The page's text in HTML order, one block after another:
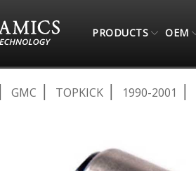
PRODUCTS OEM
GMC TOPKICK 1990-2001